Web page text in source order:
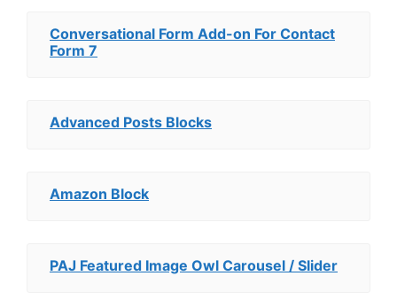
Conversational Form Add-on For Contact
Form 7
Advanced Posts Blocks
Amazon Block
PAJ Featured Image Owl Carousel / Slider